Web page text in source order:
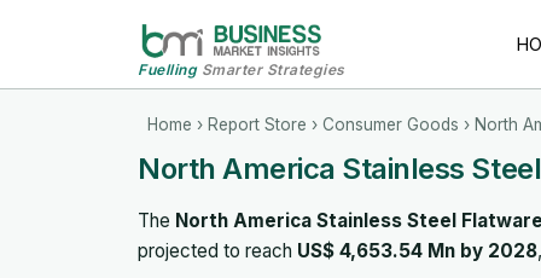
FuellingSmarter Strategies
Home › Report Store › Consumer Goods › North
North America Stainless
The North America Stainless Steel
projected to reach US$ 4,653.54 Mn by 2028